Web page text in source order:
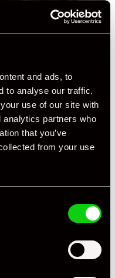
and ads, to
to analyse our traffic.
use of our site with
analytics partners who
that you’ve
from your use
Miles
Tiptronic